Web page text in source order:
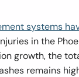
systems
in the
growth, the
remains